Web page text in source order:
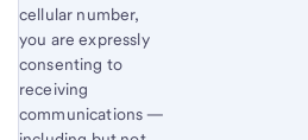
cellular number,
you are expressly
consenting to
receiving
communications —